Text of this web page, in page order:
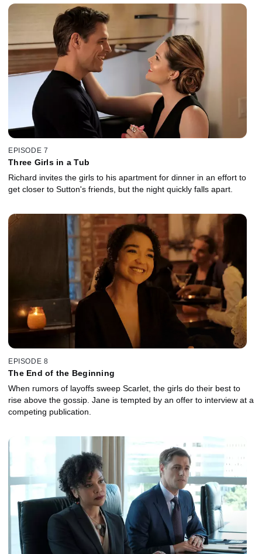
EPISODE 7
Three Girls in a Tub
Richard invites the girls to his apartment for dinner in an effort to
get closer to Sutton's friends, but the night quickly falls apart.
EPISODE 8
The End of the Beginning
When rumors of layoffs sweep Scarlet, the girls do their best to
rise above the gossip. Jane is tempted by an offer to interview at a
competing publication.